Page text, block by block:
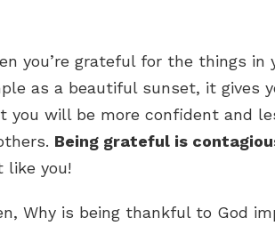
you’re grateful for the things in
as a beautiful sunset, it gives
you will be more confident and
Being grateful is
like you!
Why is being thankful to God